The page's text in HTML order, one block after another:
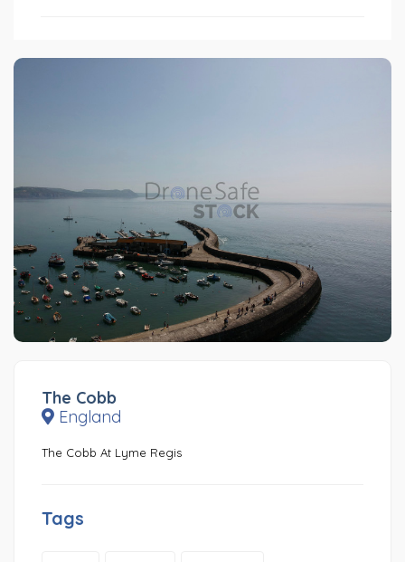
The Cobb
England
The Cobb At Lyme Regis
Tags